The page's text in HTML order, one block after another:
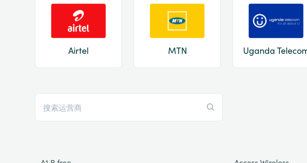
Airtel MTN Uganda